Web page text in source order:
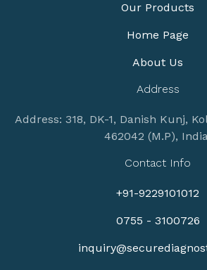
Our Products
Home Page
About Us
Address
Address: 318, DK-1, Danish Kunj,
462042 (M.P),
Contact Info
+91-9229101012
0755 - 3100726